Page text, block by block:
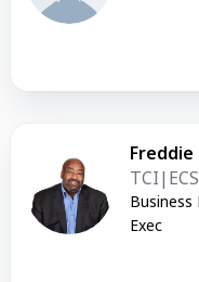
Freddie
Exec